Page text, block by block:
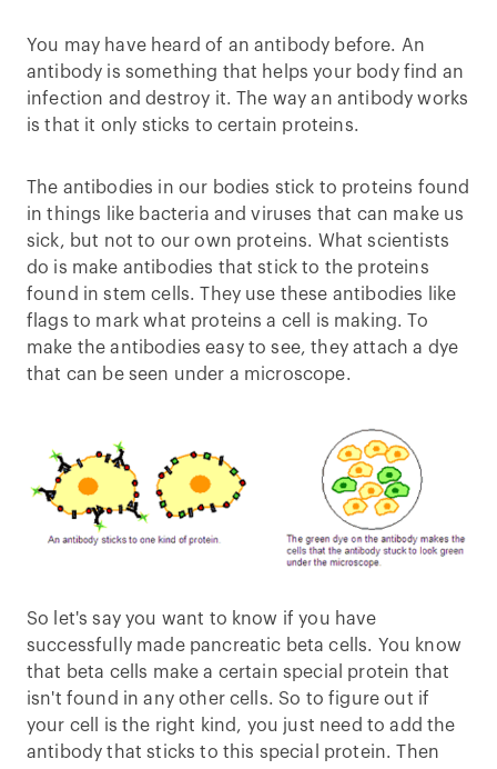
You may have heard of an antibody before. An
antibody is something that helps your body find an
infection and destroy it. The way an antibody works
is that it only sticks to certain proteins.
The antibodies in our bodies stick to proteins found
in things like bacteria and viruses that can make us
sick, but not to our own proteins. What scientists
do is make antibodies that stick to the proteins
found in stem cells. They use these antibodies like
flags to mark what proteins a cell is making. To
make the antibodies easy to see, they attach a dye
that can be seen under a microscope.
So let's say you want to know if you have
successfully made pancreatic beta cells. You know
that beta cells make a certain special protein that
isn't found in any other cells. So to figure out if
your cell is the right kind, you just need to add the
antibody that sticks to this special protein. Then